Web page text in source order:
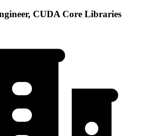
CUDA Core Libraries